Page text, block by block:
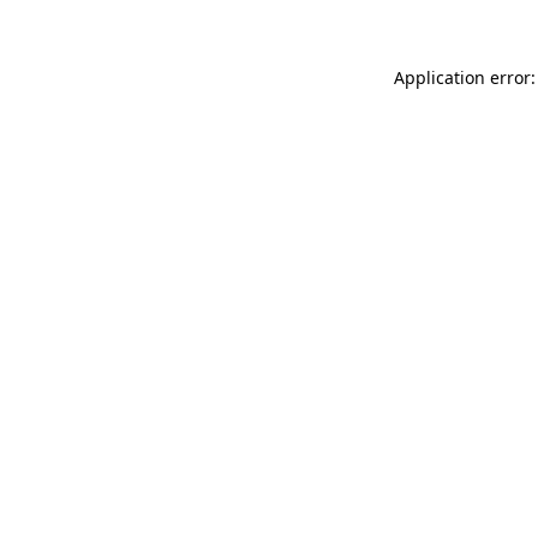
Application